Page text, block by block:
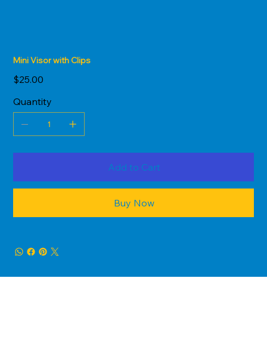
Mini Visor with Clips
Price
$25.00
Quantity
Add to Cart
Buy Now